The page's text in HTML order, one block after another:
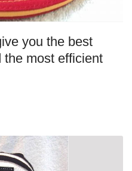
you the best
the most efficient